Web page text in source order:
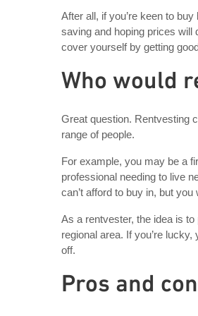
After all, if you’re keen to
saving and hoping prices will
cover yourself by getting
Who would
Great question. Rentvesting
range of people.
For example, you may be a
professional needing to live
can’t afford to buy in, but
As a rentvester, the idea is
regional area. If you’re
off.
Pros and